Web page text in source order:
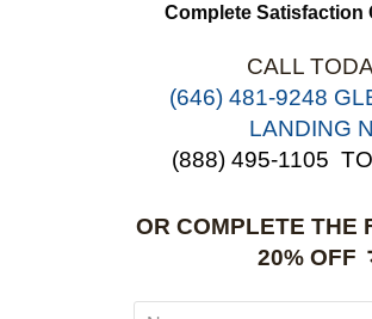
Complete Satisfaction
CALL
‪(646) 481-9248
LANDING
(888) 495-1105
OR COMPLETE THE
20% OFF